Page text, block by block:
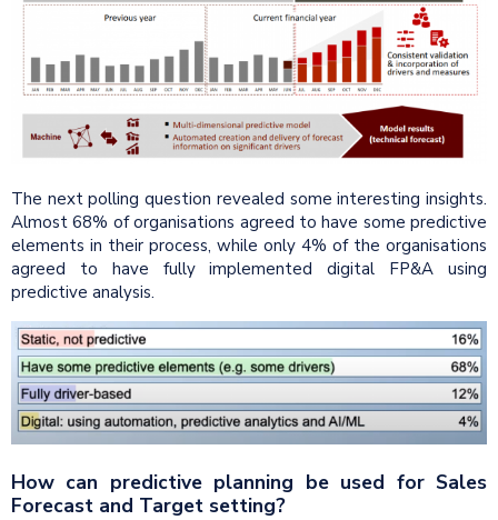
The next polling question revealed some interesting insights.
Almost 68% of organisations agreed to have some predictive
elements in their process, while only 4% of the organisations
agreed to have fully implemented digital FP&A using
predictive analysis.
How can predictive planning be used for Sales
Forecast and Target setting?